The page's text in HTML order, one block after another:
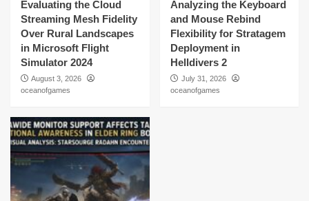
Evaluating the Cloud
Streaming Mesh Fidelity
Over Rural Landscapes
in Microsoft Flight
Simulator 2024
August 3, 2026
oceanofgames
Analyzing the Keyboard
and Mouse Rebind
Flexibility for Stratagem
Deployment in
Helldivers 2
July 31, 2026
oceanofgames